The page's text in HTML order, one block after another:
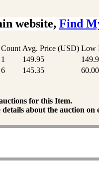
website, Find
Count Avg. Price (USD) Low
1 149.95
6 145.35 60.00
for this Item.
about the auction on